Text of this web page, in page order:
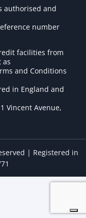
authorised and
number
facilities from
as
and Conditions
in England and
Vincent Avenue,
| Registered in